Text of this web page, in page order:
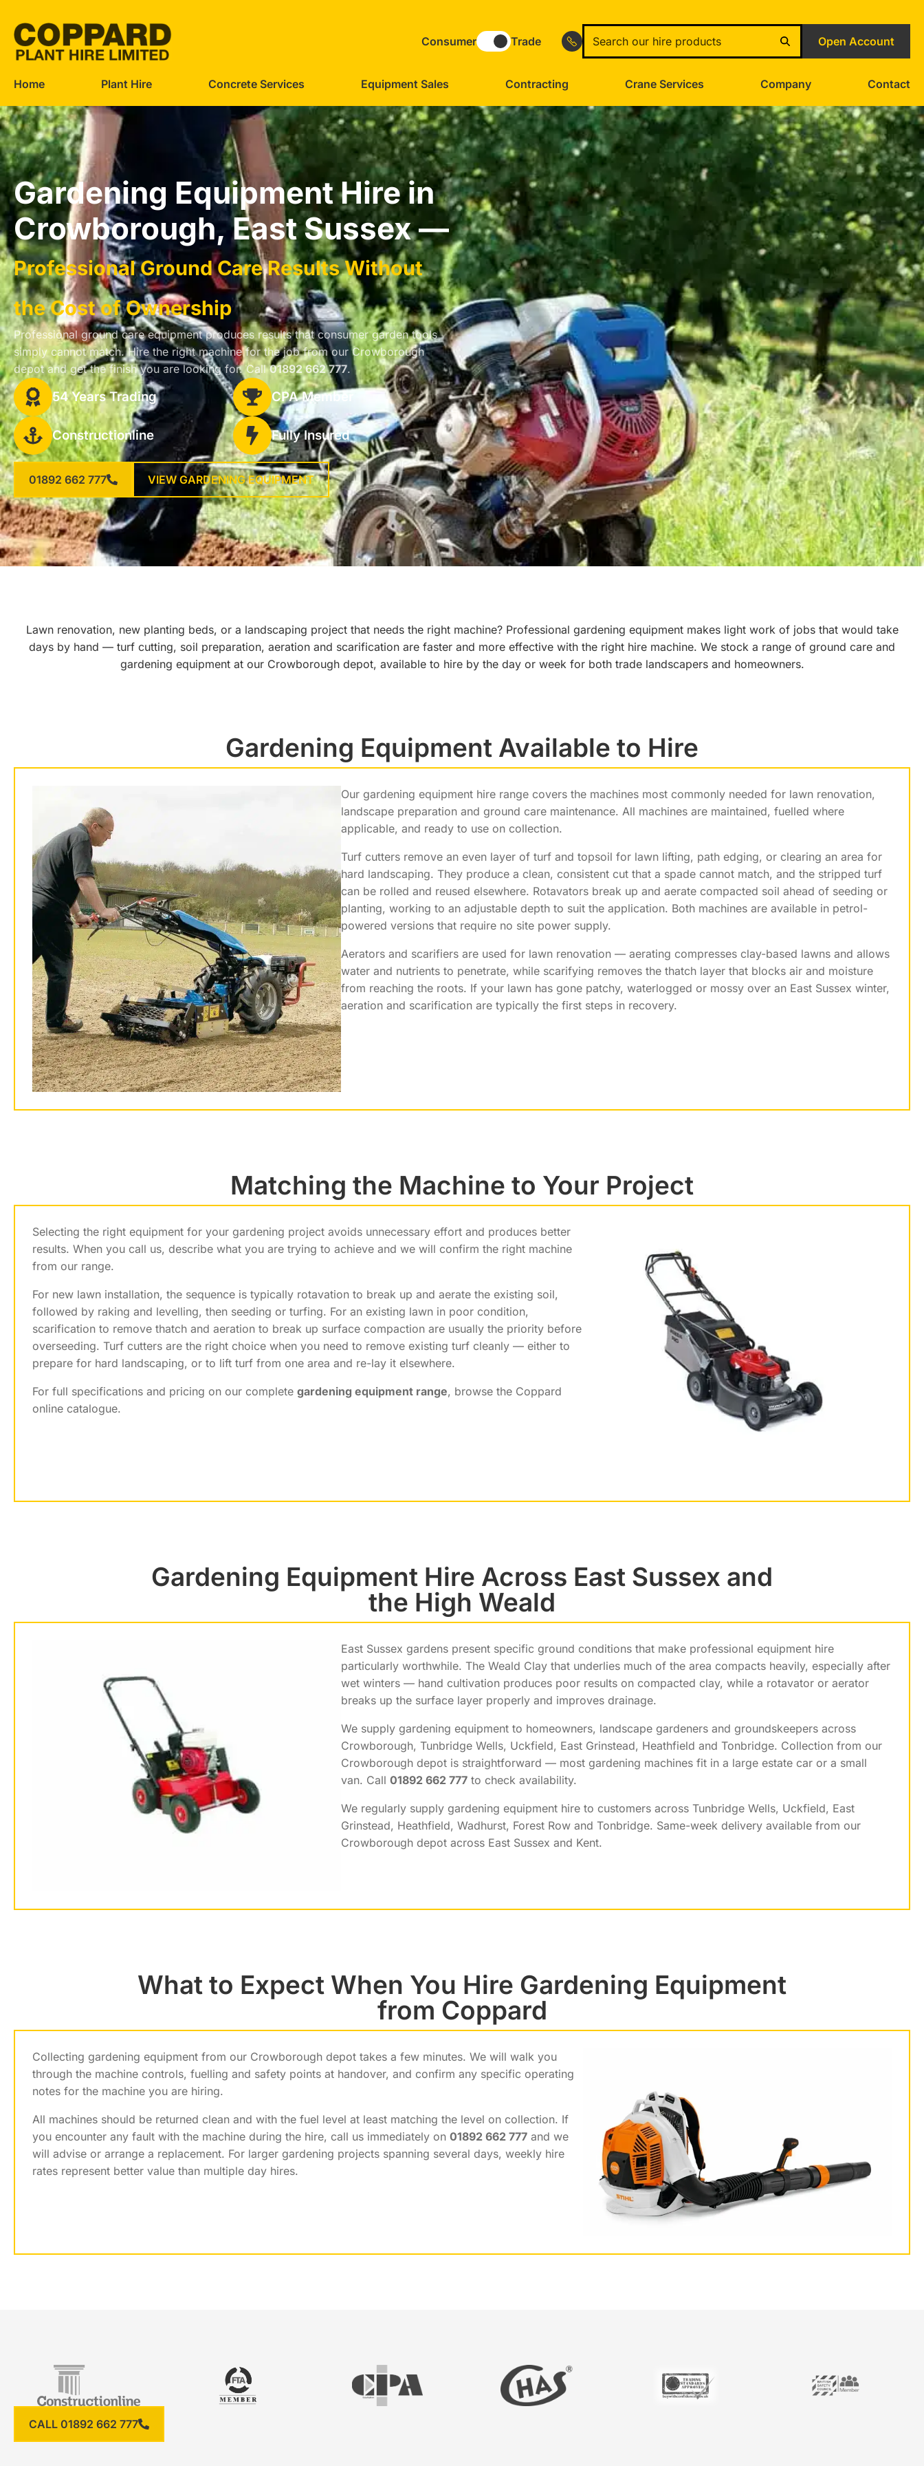
Consumer Trade Open Account
Home Plant Hire Concrete Services Equipment Sales Contracting Crane Services Company Contact
Gardening Equipment Hire in
Crowborough, East Sussex —
Professional Ground Care Results Without
the Cost of Ownership
Professional ground care equipment produces results that consumer garden tools
simply cannot match. Hire the right machine for the job from our Crowborough
depot and get the finish you are looking for. Call01892 662 777.
54 Years Trading CPA Member
Constructionline Fully Insured
01892 662 777 VIEW GARDENING EQUIPMENT
Lawn renovation, new planting beds, or a landscaping project that needs the right machine? Professional gardening equipment makes light work of jobs that would take
days by hand — turf cutting, soil preparation, aeration and scarification are faster and more effective with the right hire machine. We stock a range of ground care and
gardening equipment at our Crowborough depot, available to hire by the day or week for both trade landscapers and homeowners.
Gardening Equipment Available to Hire
Our gardening equipment hire range covers the machines most commonly needed for lawn renovation,
landscape preparation and ground care maintenance. All machines are maintained, fuelled where
applicable, and ready to use on collection.
Turf cutters remove an even layer of turf and topsoil for lawn lifting, path edging, or clearing an area for
hard landscaping. They produce a clean, consistent cut that a spade cannot match, and the stripped turf
can be rolled and reused elsewhere. Rotavators break up and aerate compacted soil ahead of seeding or
planting, working to an adjustable depth to suit the application. Both machines are available in petrol-
powered versions that require no site power supply.
Aerators and scarifiers are used for lawn renovation — aerating compresses clay-based lawns and allows
water and nutrients to penetrate, while scarifying removes the thatch layer that blocks air and moisture
from reaching the roots. If your lawn has gone patchy, waterlogged or mossy over an East Sussex winter,
aeration and scarification are typically the first steps in recovery.
Matching the Machine to Your Project
Selecting the right equipment for your gardening project avoids unnecessary effort and produces better
results. When you call us, describe what you are trying to achieve and we will confirm the right machine
from our range.
For new lawn installation, the sequence is typically rotavation to break up and aerate the existing soil,
followed by raking and levelling, then seeding or turfing. For an existing lawn in poor condition,
scarification to remove thatch and aeration to break up surface compaction are usually the priority before
overseeding. Turf cutters are the right choice when you need to remove existing turf cleanly — either to
prepare for hard landscaping, or to lift turf from one area and re-lay it elsewhere.
For full specifications and pricing on our complete gardening equipment range, browse the Coppard
online catalogue.
Gardening Equipment Hire Across East Sussex and
the High Weald
East Sussex gardens present specific ground conditions that make professional equipment hire
particularly worthwhile. The Weald Clay that underlies much of the area compacts heavily, especially after
wet winters — hand cultivation produces poor results on compacted clay, while a rotavator or aerator
breaks up the surface layer properly and improves drainage.
We supply gardening equipment to homeowners, landscape gardeners and groundskeepers across
Crowborough, Tunbridge Wells, Uckfield, East Grinstead, Heathfield and Tonbridge. Collection from our
Crowborough depot is straightforward — most gardening machines fit in a large estate car or a small
van. Call 01892 662 777to check availability.
We regularly supply gardening equipment hire to customers across Tunbridge Wells, Uckfield, East
Grinstead, Heathfield, Wadhurst, Forest Row and Tonbridge. Same-week delivery available from our
Crowborough depot across East Sussex and Kent.
What to Expect When You Hire Gardening Equipment
from Coppard
Collecting gardening equipment from our Crowborough depot takes a few minutes. We will walk you
through the machine controls, fuelling and safety points at handover, and confirm any specific operating
notes for the machine you are hiring.
All machines should be returned clean and with the fuel level at least matching the level on collection. If
you encounter any fault with the machine during the hire, call us immediately on 01892 662 777 and we
will advise or arrange a replacement. For larger gardening projects spanning several days, weekly hire
rates represent better value than multiple day hires.
CALL 01892 662 777